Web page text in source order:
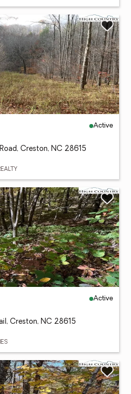
Active
Creston, NC 28615
Active
Creston, NC 28615